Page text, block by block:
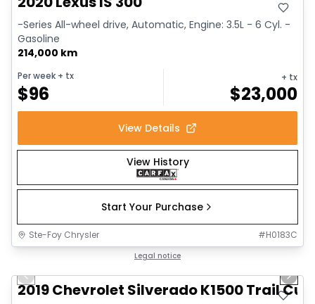
-Series All-wheel drive, Automatic, Engine: 3.5L - 6 Cyl. -
Gasoline
214,000 km
Per week + tx
$96
+ tx
$23,000
View Details
View History
Start Your Purchase
Ste-Foy Chrysler #H0183C
Legal notice
Previous slide Next
2019 Chevrolet Silverado K1500 Trail